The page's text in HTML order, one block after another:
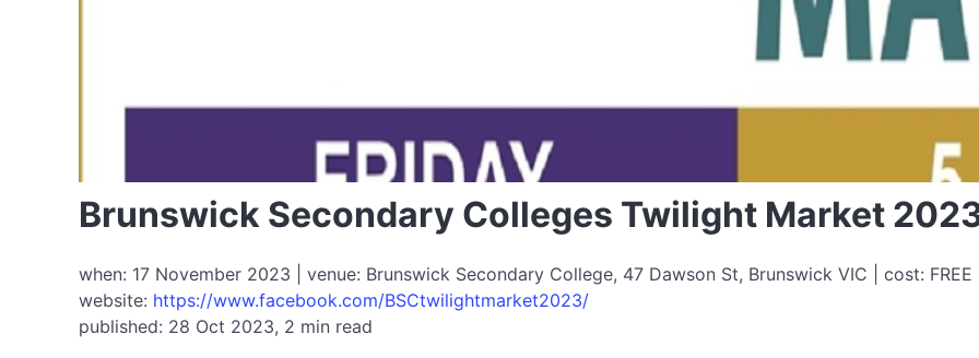
Brunswick Secondary Colleges Twilight Market
when: 17 November 2023 | venue: Brunswick Secondary College, 47 Dawson St, Brunswick VIC | cost:
website: https://www.facebook.com/BSCtwilightmarket2023/
published: 28 Oct 2023, 2 min read